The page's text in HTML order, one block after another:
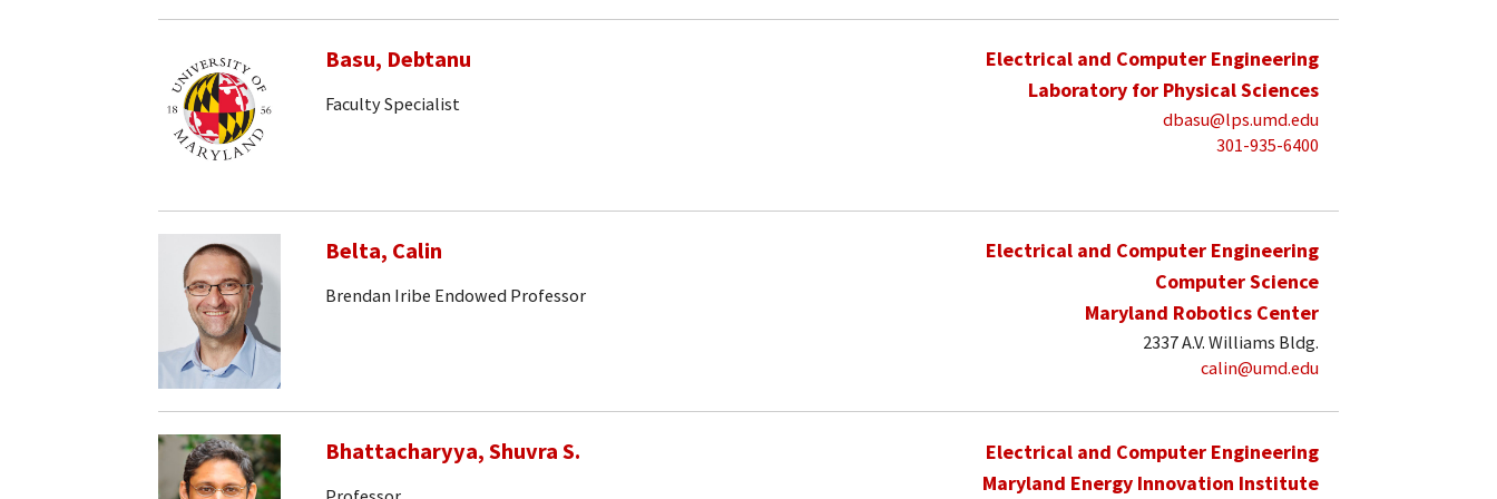
Basu, Debtanu
Faculty Specialist
Electrical and Computer Engineering
Laboratory for Physical Sciences
dbasu@lps.umd.edu
301-935-6400
Belta, Calin
Brendan Iribe Endowed Professor
Electrical and Computer Engineering
Computer Science
Maryland Robotics Center
2337 A.V. Williams Bldg.
calin@umd.edu
Bhattacharyya, Shuvra S.
Electrical and Computer Engineering
Maryland Energy Innovation Institute